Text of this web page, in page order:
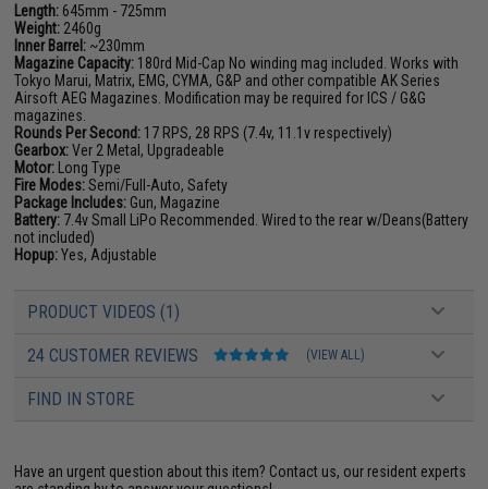
Length: 645mm - 725mm
Weight: 2460g
Inner Barrel: ~230mm
Magazine Capacity: 180rd Mid-Cap No winding mag included. Works with
Tokyo Marui, Matrix, EMG, CYMA, G&P and other compatible AK Series
Airsoft AEG Magazines. Modification may be required for ICS / G&G
magazines.
Rounds Per Second: 17 RPS, 28 RPS (7.4v, 11.1v respectively)
Gearbox:Ver 2 Metal, Upgradeable
Motor: Long Type
Fire Modes:Semi/Full-Auto, Safety
Package Includes: Gun, Magazine
Battery: 7.4v Small LiPo Recommended. Wired to the rear w/Deans(Battery
not included)
Hopup:Yes, Adjustable
PRODUCT VIDEOS (1)
24 CUSTOMER REVIEWS (VIEW ALL)
FIND IN STORE
Have an urgent question about this item? Contact us, our resident experts